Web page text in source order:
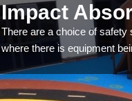
Impact
There are a choice of
where there is equipment